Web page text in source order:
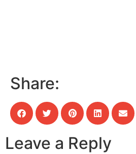
Share:
Leave a Reply